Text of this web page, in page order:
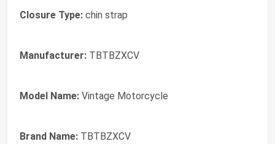
Closure Type: ‎chin strap
Manufacturer: ‎TBTBZXCV
Model Name: ‎Vintage Motorcycle
Brand Name: ‎TBTBZXCV